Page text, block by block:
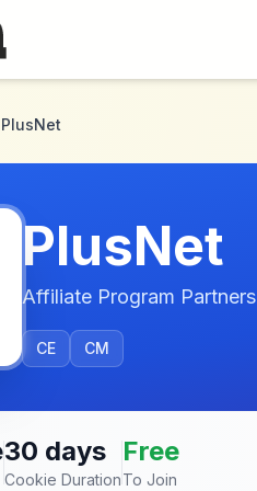
PlusNet
PlusNet
Affiliate Program
CE CM
30 days
Cookie Duration
Free
To Join